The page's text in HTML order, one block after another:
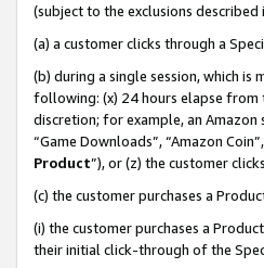
(subject to the exclusions described
(a) a customer clicks through a
(b) during a single session, which
following: (x) 24 hours elapse from
discretion; for example, an Amazon
“Game Downloads”, “Amazon
Product”), or (z) the customer
(c) the customer purchases a
(i) the customer purchases a
their initial click-through of the